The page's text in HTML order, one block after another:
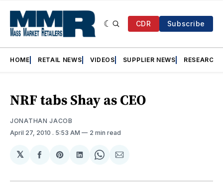
CDR Subscribe
HOME RETAIL NEWS VIDEOS SUPPLIER NEWS RESEARCH
NRF tabs Shay as CEO
JONATHAN JACOB
April 27, 2010 . 5:53 AM 2 min read
𝕏
Share
Facebook
Share
Pinterest
Share
LinkedIn
Share
WhatsApp
Share
Email